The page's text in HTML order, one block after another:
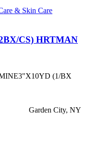
& Skin Care
CS) HRTMAN
(1/BX
Garden City, NY